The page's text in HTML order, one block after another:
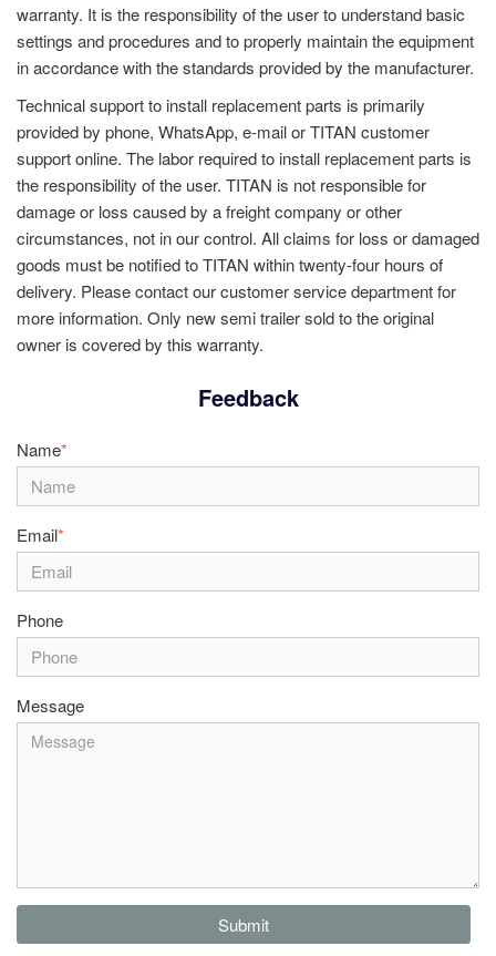
warranty. It is the responsibility of the user to understand basic
settings and procedures and to properly maintain the equipment
in accordance with the standards provided by the manufacturer.
Technical support to install replacement parts is primarily
provided by phone, WhatsApp, e-mail or TITAN customer
support online. The labor required to install replacement parts is
the responsibility of the user. TITAN is not responsible for
damage or loss caused by a freight company or other
circumstances, not in our control. All claims for loss or damaged
goods must be notified to TITAN within twenty-four hours of
delivery. Please contact our customer service department for
more information. Only new semi trailer sold to the original
owner is covered by this warranty.
Feedback
Name*
Email*
Phone
Message
Submit